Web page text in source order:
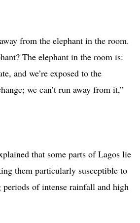
from the elephant in the room.
The elephant in the room is:
and we’re exposed to the
we can’t run away from it,”
that some parts of Lagos lie
them particularly susceptible to
of intense rainfall and high